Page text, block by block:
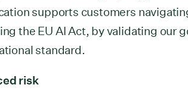
supports customers
the EU AI Act, by validating our
standard.
risk